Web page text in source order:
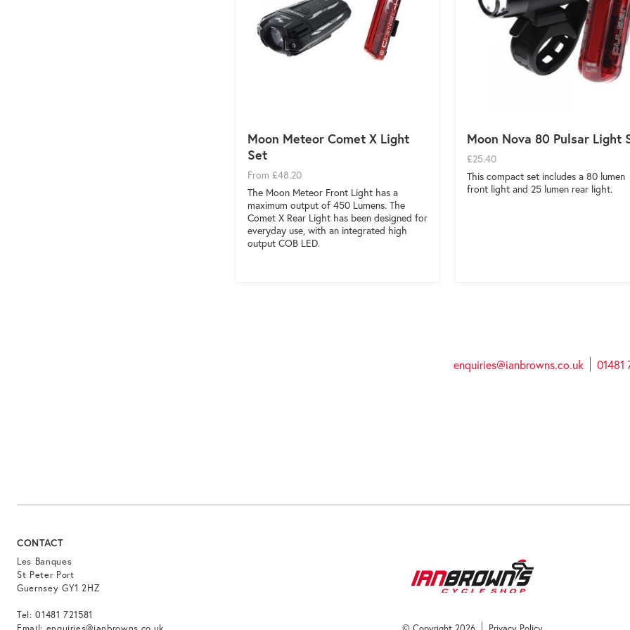
Moon Meteor Comet X Light
Set
From £48.20
The Moon Meteor Front Light has a
maximum output of 450 Lumens. The
Comet X Rear Light has been designed for
everyday use, with an integrated high
output COB LED.
Moon Nova 80 Pulsar Light
£25.40
This compact set includes a 80 lumen
front light and 25 lumen rear light.
enquiries@ianbrowns.co.uk 01481
CONTACT
Les Banques
St Peter Port
Guernsey GY1 2HZ
Tel:01481 721581